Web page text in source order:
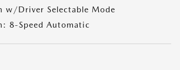
w/Driver Selectable Mode
8-Speed Automatic